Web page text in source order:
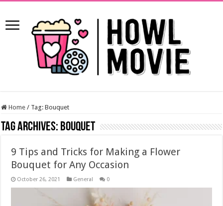
Home / Tag:Bouquet
Tag Archives: Bouquet
9 Tips and Tricks for Making a Flower
Bouquet for Any Occasion
October 26, 2021 General 0